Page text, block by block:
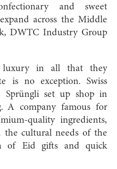
and sweet
across the Middle
DWTC Industry Group
luxury in all that they
is no exception. Swiss
Sprüngli set up shop in
A company famous for
quality ingredients,
the cultural needs of the
of Eid gifts and quick